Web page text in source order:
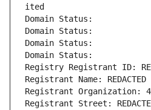
ited
Domain Status:
Domain Status:
Domain Status:
Domain Status:
Registry Registrant ID:
Registrant Name: REDACTED
Registrant Organization:
Registrant Street: